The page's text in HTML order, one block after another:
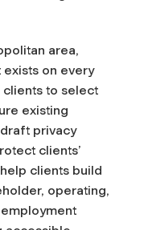
area,
on every
to select
existing
privacy
clients’
clients build
operating,